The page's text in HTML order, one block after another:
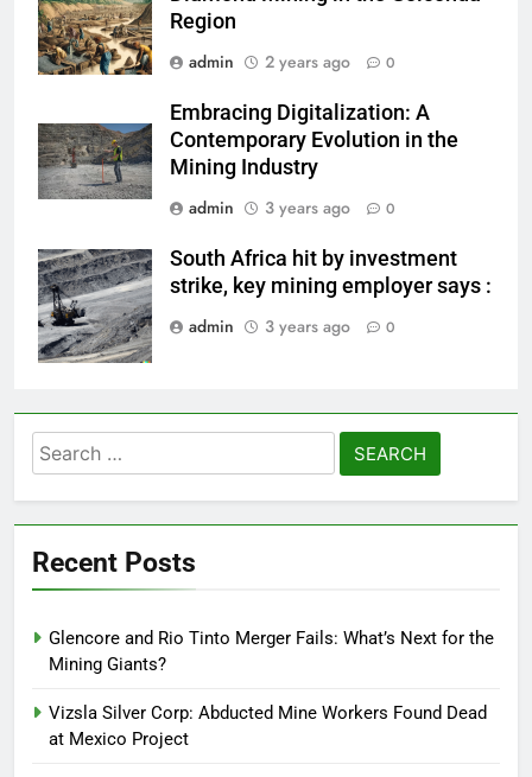
Region
admin
2 years ago 0
Embracing Digitalization: A
Contemporary Evolution in the
Mining Industry
admin
3 years ago 0
mining works
South Africa hit by investment
strike, key mining employer says :
admin
3 years ago 0
Search
for:
Recent Posts
Glencore and Rio Tinto Merger Fails: What’s Next for the
Mining Giants?
Vizsla Silver Corp: Abducted Mine Workers Found Dead
at Mexico Project